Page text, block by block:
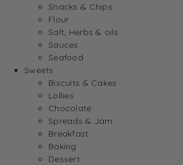
Snacks & Chips
Flour
Salt, Herbs & oils
Sauces
Seafood
Sweets
Biscuits & Cakes
Lollies
Chocolate
Spreads & Jam
Breakfast
Baking
Dessert